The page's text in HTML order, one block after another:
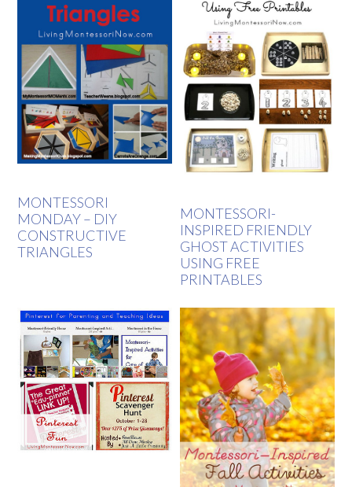
MONTESSORI
MONDAY – DIY
CONSTRUCTIVE
TRIANGLES
MONTESSORI-
INSPIRED FRIENDLY
GHOST ACTIVITIES
USING FREE
PRINTABLES